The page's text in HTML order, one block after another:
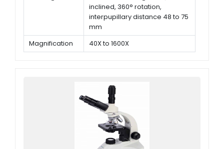
inclined, 360° rotation,
interpupillary distance 48 to 75
mm
Magnification
40X to 1600X